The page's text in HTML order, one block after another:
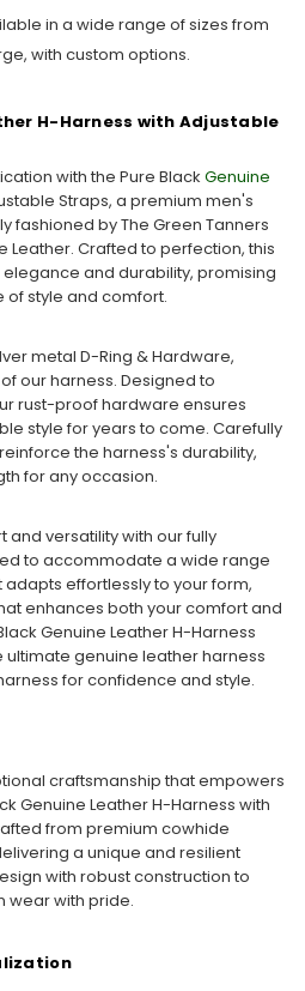
in a wide range of sizes from
with custom options.
H-Harness with Adjustable
with the Pure Black Genuine
Straps, a premium men's
fashioned by The Green Tanners
Leather. Crafted to perfection, this
and durability, promising
style and comfort.
metal D-Ring & Hardware,
our harness. Designed to
rust-proof hardware ensures
style for years to come. Carefully
the harness's durability,
for any occasion.
versatility with our fully
to accommodate a wide range
effortlessly to your form,
enhances both your comfort and
Genuine Leather H-Harness
ultimate genuine leather harness
for confidence and style.
craftsmanship that empowers
Genuine Leather H-Harness with
from premium cowhide
a unique and resilient
with robust construction to
wear with pride.